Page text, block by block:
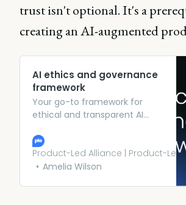
trust isn't optional. It's a
creating an AI-augmented
AI ethics and governance
framework
Your go-to framework for
ethical and transparent AI
Product-Led Alliance | Product-Led
Amelia Wilson